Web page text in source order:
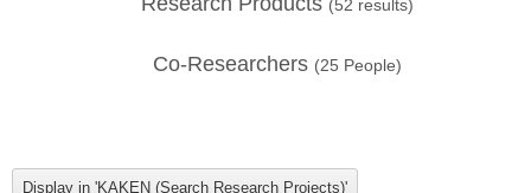
(52 results)
Co-Researchers (25 People)